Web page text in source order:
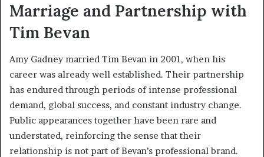
Marriage and Partnership with
Tim Bevan
Amy Gadney married Tim Bevan in 2001, when his
career was already well established. Their partnership
has endured through periods of intense professional
demand, global success, and constant industry change.
Public appearances together have been rare and
understated, reinforcing the sense that their
relationship is not part of Bevan’s professional brand.